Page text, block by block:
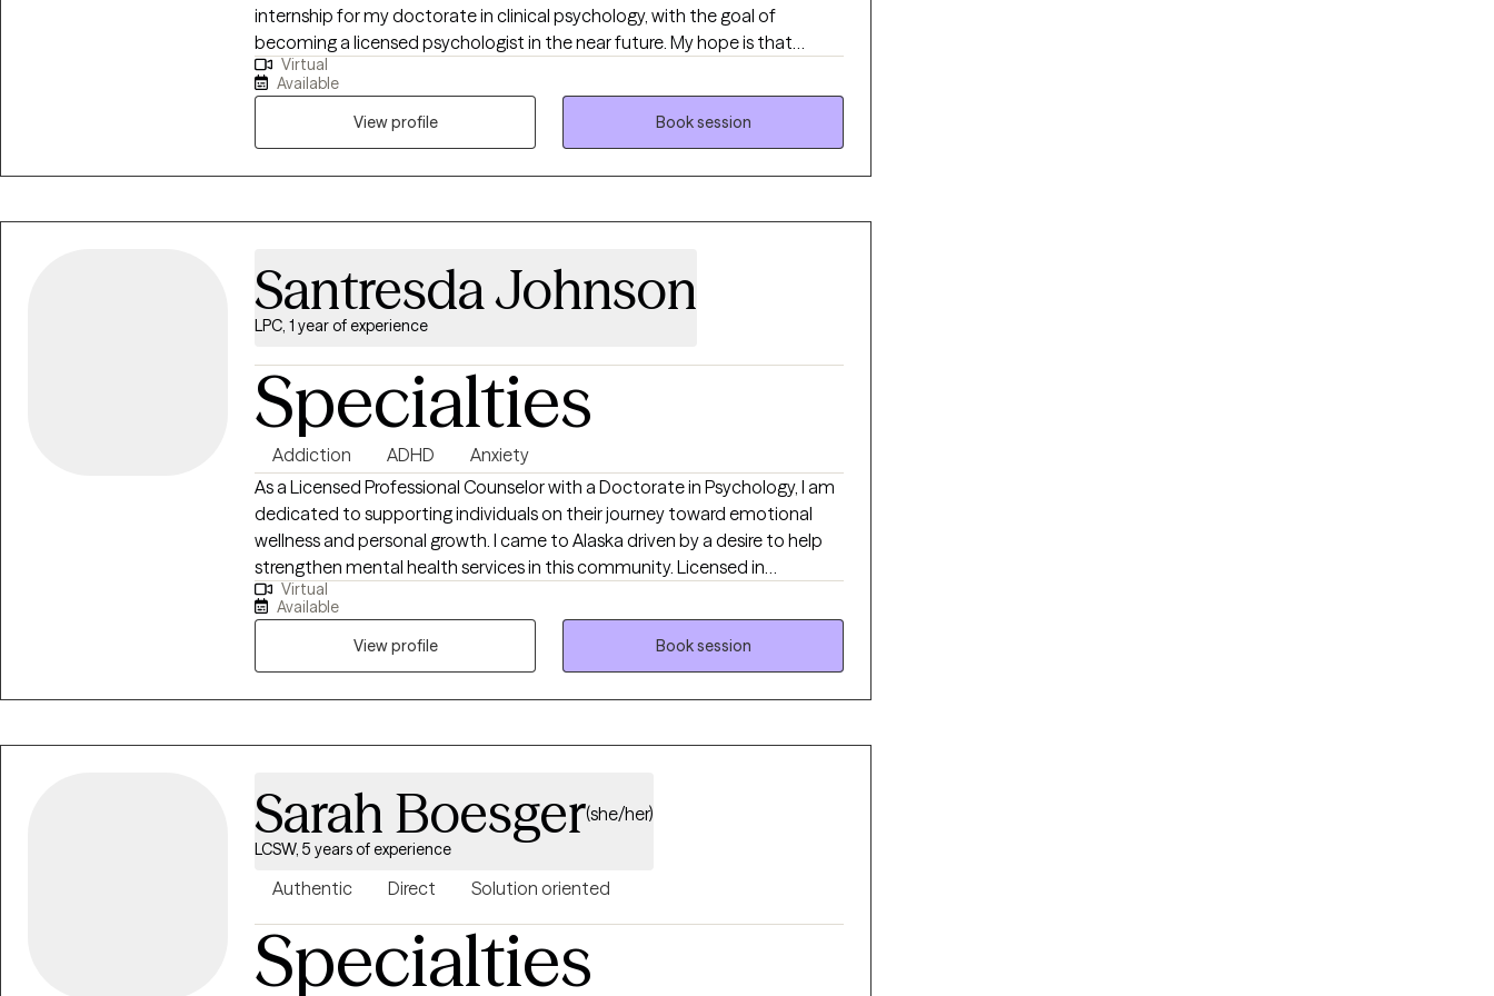
internship for my doctorate in clinical psychology, with the goal of
becoming a licensed psychologist in the near future. My hope is that
through our work together, I can help you find relief and resilience as you
navigate life’s challenges. I look forward to supporting you on your journey
toward well-being
Virtual
Available
View profile
Book session
Santresda Johnson
LPC, 1 year of experience
Specialties
Addiction ADHD
Anxiety
As a Licensed Professional Counselor with a Doctorate in Psychology, I am
dedicated to supporting individuals on their journey toward emotional
wellness and personal growth. I came to Alaska driven by a desire to help
strengthen mental health services in this community. Licensed in
Oklahoma, another state, and Alaska, I take great pride in walking
alongside my clients as they gain insight, build resilience, and achieve the
goals that matter most to them.
Virtual
Available
View profile
Book session
Sarah Boesger(she/her)
LCSW, 5 years of experience
Authentic Direct Solution oriented
Specialties